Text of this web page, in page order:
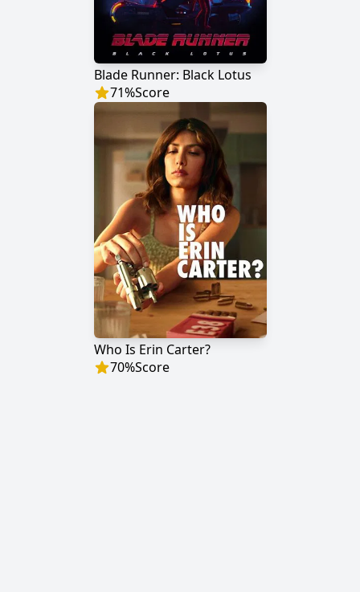
Blade Runner: Black Lotus
71%Score
Who Is Erin Carter?
70%Score